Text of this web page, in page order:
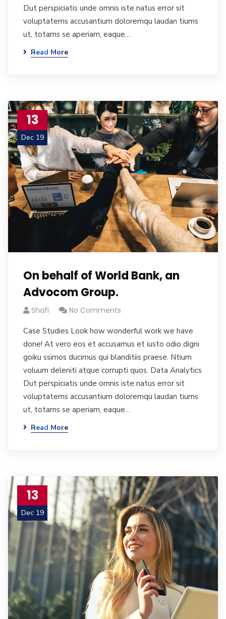
Dut perspiciatis unde omnis iste natus error sit
voluptatems accusantium doloremqu laudan tiums
ut, totams se aperiam, eaque…
Read More
13
Dec 19
On behalf of World Bank, an
Advocom Group.
Shafi No Comments
Case Studies Look how wonderful work we have
done! At vero eos et accusamus et iusto odio digni
goiku ssimos ducimus qui blanditiis praese. Ntium
voluum deleniti atque corrupti quos. Data Analytics
Dut perspiciatis unde omnis iste natus error sit
voluptatems accusantium doloremqu laudan tiums
ut, totams se aperiam, eaque…
Read More
13
Dec 19